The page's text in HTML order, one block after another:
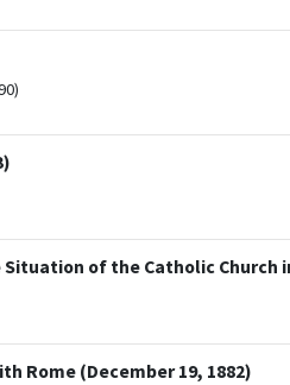
of the Catholic Church
Rome (December 19, 1882)